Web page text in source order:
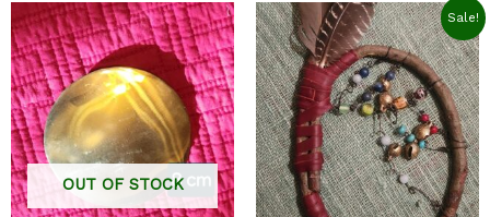
OUT OF STOCK
Sale!
Original
price
was:
$27.0.
Current
price
is:
$22.0.